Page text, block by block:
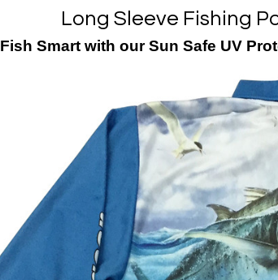
Long Sleeve Fishing
Fish Smart with our Sun Safe UV